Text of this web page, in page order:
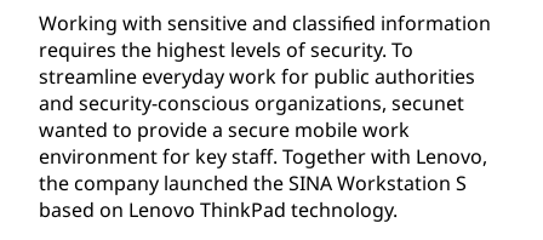
Working with sensitive and classiﬁed information
requires the highest levels of security. To
streamline everyday work for public authorities
and security-conscious organizations, secunet
wanted to provide a secure mobile work
environment for key staff. Together with Lenovo,
the company launched the SINA Workstation S
based on Lenovo ThinkPad technology.